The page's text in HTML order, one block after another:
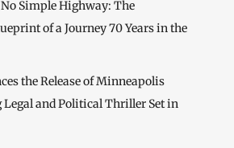
No Simple Highway: The
of a Journey 70 Years in the
the Release of Minneapolis
and Political Thriller Set in